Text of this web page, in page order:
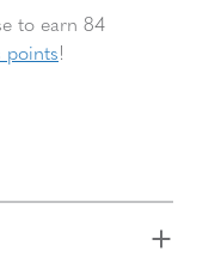
to earn 84
points!